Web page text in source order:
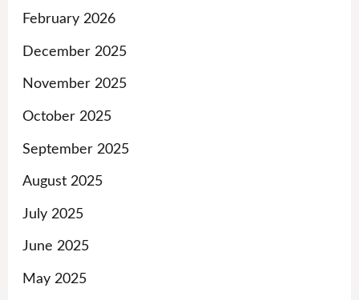
February 2026
December 2025
November 2025
October 2025
September 2025
August 2025
July 2025
June 2025
May 2025